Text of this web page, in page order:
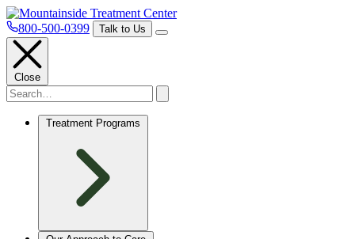
800-500-0399 Talk to Us
Close
Treatment Programs